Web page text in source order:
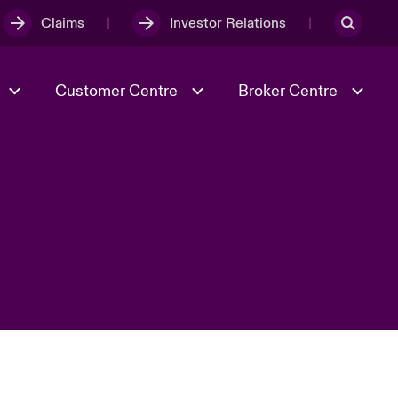
Claims Investor Relations
Customer Centre Broker Centre